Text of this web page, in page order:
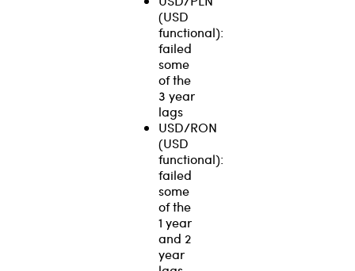
(USD
functional):
failed
some
of the
3 year
lags
USD/RON
(USD
functional):
failed
some
of the
1 year
and 2
year